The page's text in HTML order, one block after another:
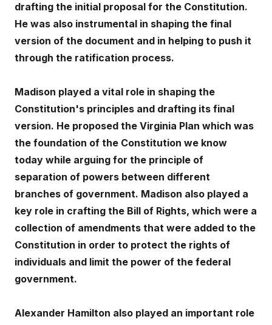
drafting the initial proposal for the Constitution.
He was also instrumental in shaping the final
version of the document and in helping to push it
through the ratification process.
Madison played a vital role in shaping the
Constitution's principles and drafting its final
version. He proposed the Virginia Plan which was
the foundation of the Constitution we know
today while arguing for the principle of
separation of powers between different
branches of government. Madison also played a
key role in crafting the Bill of Rights, which were a
collection of amendments that were added to the
Constitution in order to protect the rights of
individuals and limit the power of the federal
government.
Alexander Hamilton also played an important role